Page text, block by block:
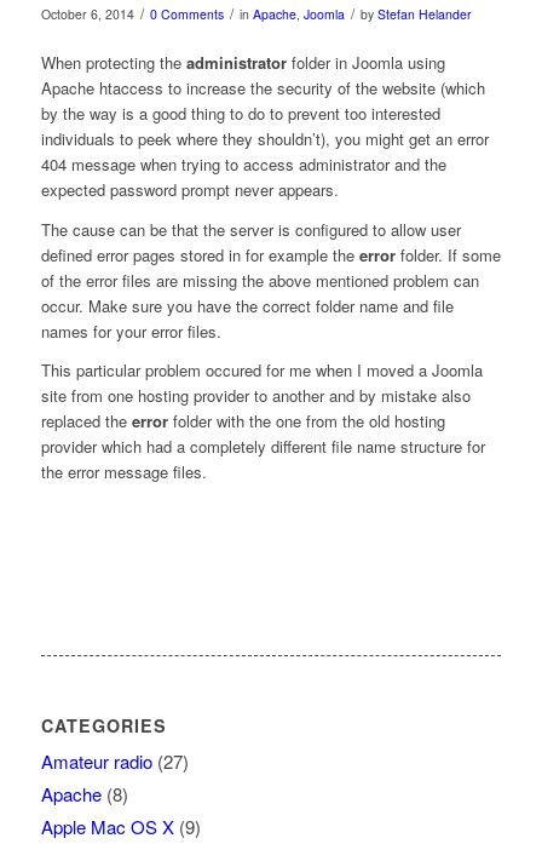
October 6, 2014 / 0 Comments / in Apache, Joomla / by Stefan Helander
When protecting the administratorfolder in Joomla using
Apache htaccess to increase the security of the website (which
by the way is a good thing to do to prevent too interested
individuals to peek where they shouldn’t), you might get an error
404 message when trying to access administrator and the
expected password prompt never appears.
The cause can be that the server is configured to allow user
defined error pages stored in for example the errorfolder. If some
of the error files are missing the above mentioned problem can
occur. Make sure you have the correct folder name and file
names for your error files.
This particular problem occured for me when I moved a Joomla
site from one hosting provider to another and by mistake also
replaced the errorfolder with the one from the old hosting
provider which had a completely different file name structure for
the error message files.
CATEGORIES
Amateur radio(27)
Apache(8)
Apple Mac OS X(9)